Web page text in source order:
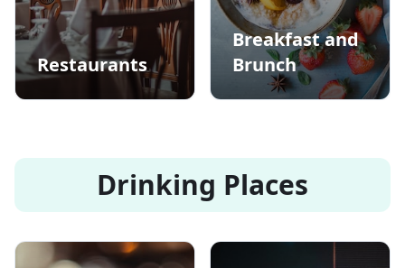
Restaurants
Breakfast and
Brunch
Drinking Places